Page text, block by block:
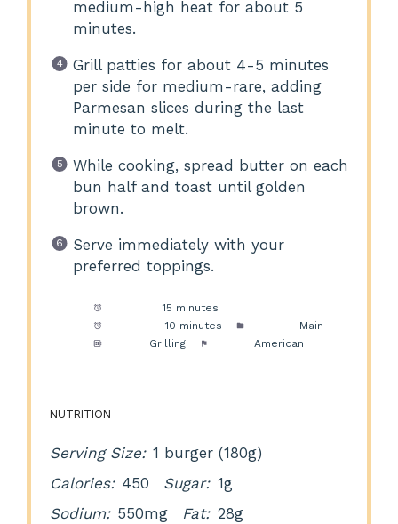
medium-high heat for about 5
minutes.
Grill patties for about 4-5 minutes
per side for medium-rare, adding
Parmesan slices during the last
minute to melt.
While cooking, spread butter on each
bun half and toast until golden
brown.
Serve immediately with your
preferred toppings.
15 minutes
10 minutes
Main
Grilling American
NUTRITION
Serving Size: 1 burger (180g)
Calories: 450 Sugar: 1g
Sodium: 550mg Fat: 28g